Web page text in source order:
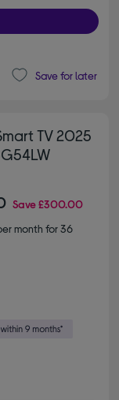
Save for later
TV 2025
Save£300.00
month for 36